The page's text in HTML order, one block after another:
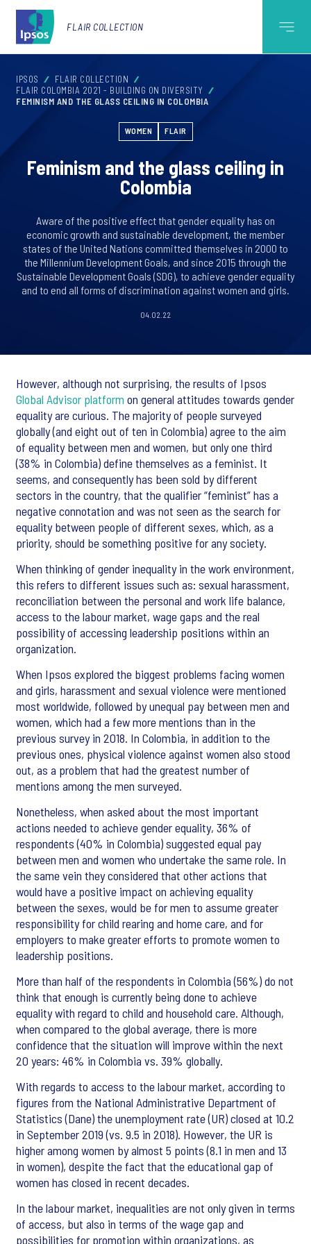
FLAIR COLLECTION
IPSOS
FLAIR COLLECTION
FLAIR COLOMBIA 2021 - BUILDING ON DIVERSITY
FEMINISM AND THE GLASS CEILING IN COLOMBIA
WOMEN FLAIR
Feminism and the glass ceiling in
Colombia
Aware of the positive effect that gender equality has on
economic growth and sustainable development, the member
states of the United Nations committed themselves in 2000 to
the Millennium Development Goals, and since 2015 through the
Sustainable Development Goals (SDG), to achieve gender equality
and to end all forms of discrimination against women and girls.
04.02.22
However, although not surprising, the results of Ipsos
Global Advisor platform on general attitudes towards gender
equality are curious. The majority of people surveyed
globally (and eight out of ten in Colombia) agree to the aim
of equality between men and women, but only one third
(38% in Colombia) define themselves as a feminist. It
seems, and consequently has been sold by different
sectors in the country, that the qualifier “feminist” has a
negative connotation and was not seen as the search for
equality between people of different sexes, which, as a
priority, should be something positive for any society.
When thinking of gender inequality in the work environment,
this refers to different issues such as: sexual harassment,
reconciliation between the personal and work life balance,
access to the labour market, wage gaps and the real
possibility of accessing leadership positions within an
organization.
When Ipsos explored the biggest problems facing women
and girls, harassment and sexual violence were mentioned
most worldwide, followed by unequal pay between men and
women, which had a few more mentions than in the
previous survey in 2018. In Colombia, in addition to the
previous ones, physical violence against women also stood
out, as a problem that had the greatest number of
mentions among the men surveyed.
Nonetheless, when asked about the most important
actions needed to achieve gender equality, 36% of
respondents (40% in Colombia) suggested equal pay
between men and women who undertake the same role. In
the same vein they considered that other actions that
would have a positive impact on achieving equality
between the sexes, would be for men to assume greater
responsibility for child rearing and home care, and for
employers to make greater efforts to promote women to
leadership positions.
More than half of the respondents in Colombia (56%) do not
think that enough is currently being done to achieve
equality with regard to child and household care. Although,
when compared to the global average, there is more
confidence that the situation will improve within the next
20 years: 46% in Colombia vs. 39% globally.
With regards to access to the labour market, according to
figures from the National Administrative Department of
Statistics (Dane) the unemployment rate (UR) closed at 10.2
in September 2019 (vs. 9.5 in 2018). However, the UR is
higher among women by almost 5 points (8.1 in men and 13
in women), despite the fact that the educational gap of
women has closed in recent decades.
In the labour market, inequalities are not only given in terms
of access, but also in terms of the wage gap and
possibilities for promotion within organizations, as